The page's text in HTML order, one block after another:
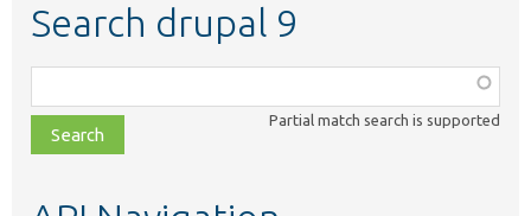
Search drupal 9
class,
file,
topic,
Partial match search is supported